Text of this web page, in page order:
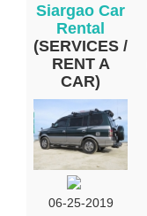
Siargao Car
Rental
(SERVICES /
RENT A
CAR)
06-25-2019